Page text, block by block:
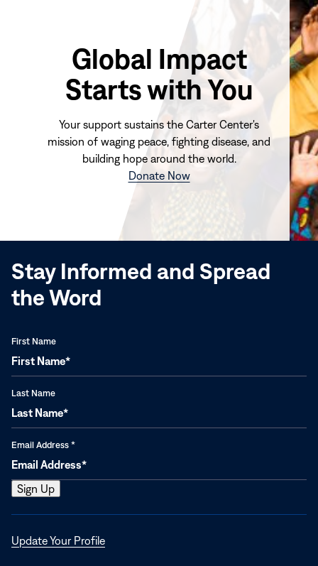
Global Impact
Starts with You
Your support sustains the Carter Center's
mission of waging peace, fighting disease, and
building hope around the world.
Donate Now(opens
window)
Stay Informed and Spread
the Word
First Name
Last Name
Email Address *
Update Your ProfileOpens